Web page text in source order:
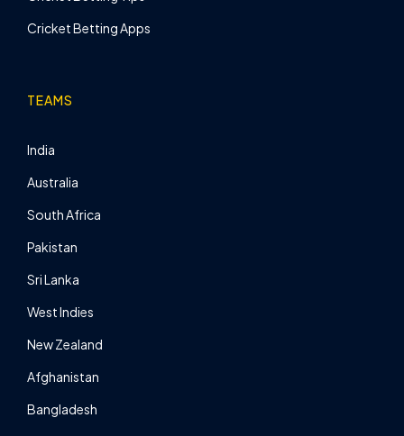
Cricket Betting Apps
TEAMS
India
Australia
South Africa
Pakistan
Sri Lanka
West Indies
New Zealand
Afghanistan
Bangladesh